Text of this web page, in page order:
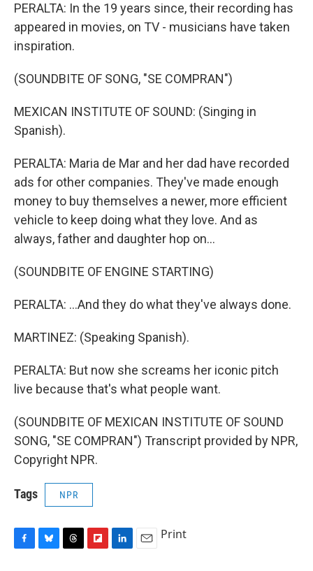
PERALTA: In the 19 years since, their recording has
appeared in movies, on TV - musicians have taken
inspiration.
(SOUNDBITE OF SONG, "SE COMPRAN")
MEXICAN INSTITUTE OF SOUND: (Singing in
Spanish).
PERALTA: Maria de Mar and her dad have recorded
ads for other companies. They've made enough
money to buy themselves a newer, more efficient
vehicle to keep doing what they love. And as
always, father and daughter hop on...
(SOUNDBITE OF ENGINE STARTING)
PERALTA: ...And they do what they've always done.
MARTINEZ: (Speaking Spanish).
PERALTA: But now she screams her iconic pitch
live because that's what people want.
(SOUNDBITE OF MEXICAN INSTITUTE OF SOUND
SONG, "SE COMPRAN") Transcript provided by NPR,
Copyright NPR.
Tags NPR
Print